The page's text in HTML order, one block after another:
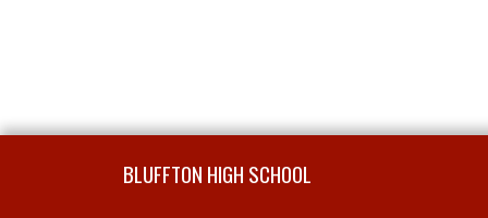
BLUFFTON HIGH SCHOOL